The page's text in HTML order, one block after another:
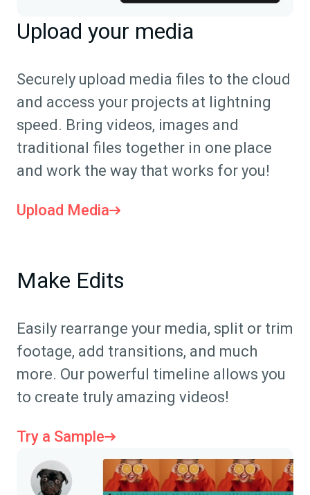
Upload your media
Securely upload media files to the cloud
and access your projects at lightning
speed. Bring videos, images and
traditional files together in one place
and work the way that works for you!
Upload Media
Make Edits
Easily rearrange your media, split or trim
footage, add transitions, and much
more. Our powerful timeline allows you
to create truly amazing videos!
Try a Sample